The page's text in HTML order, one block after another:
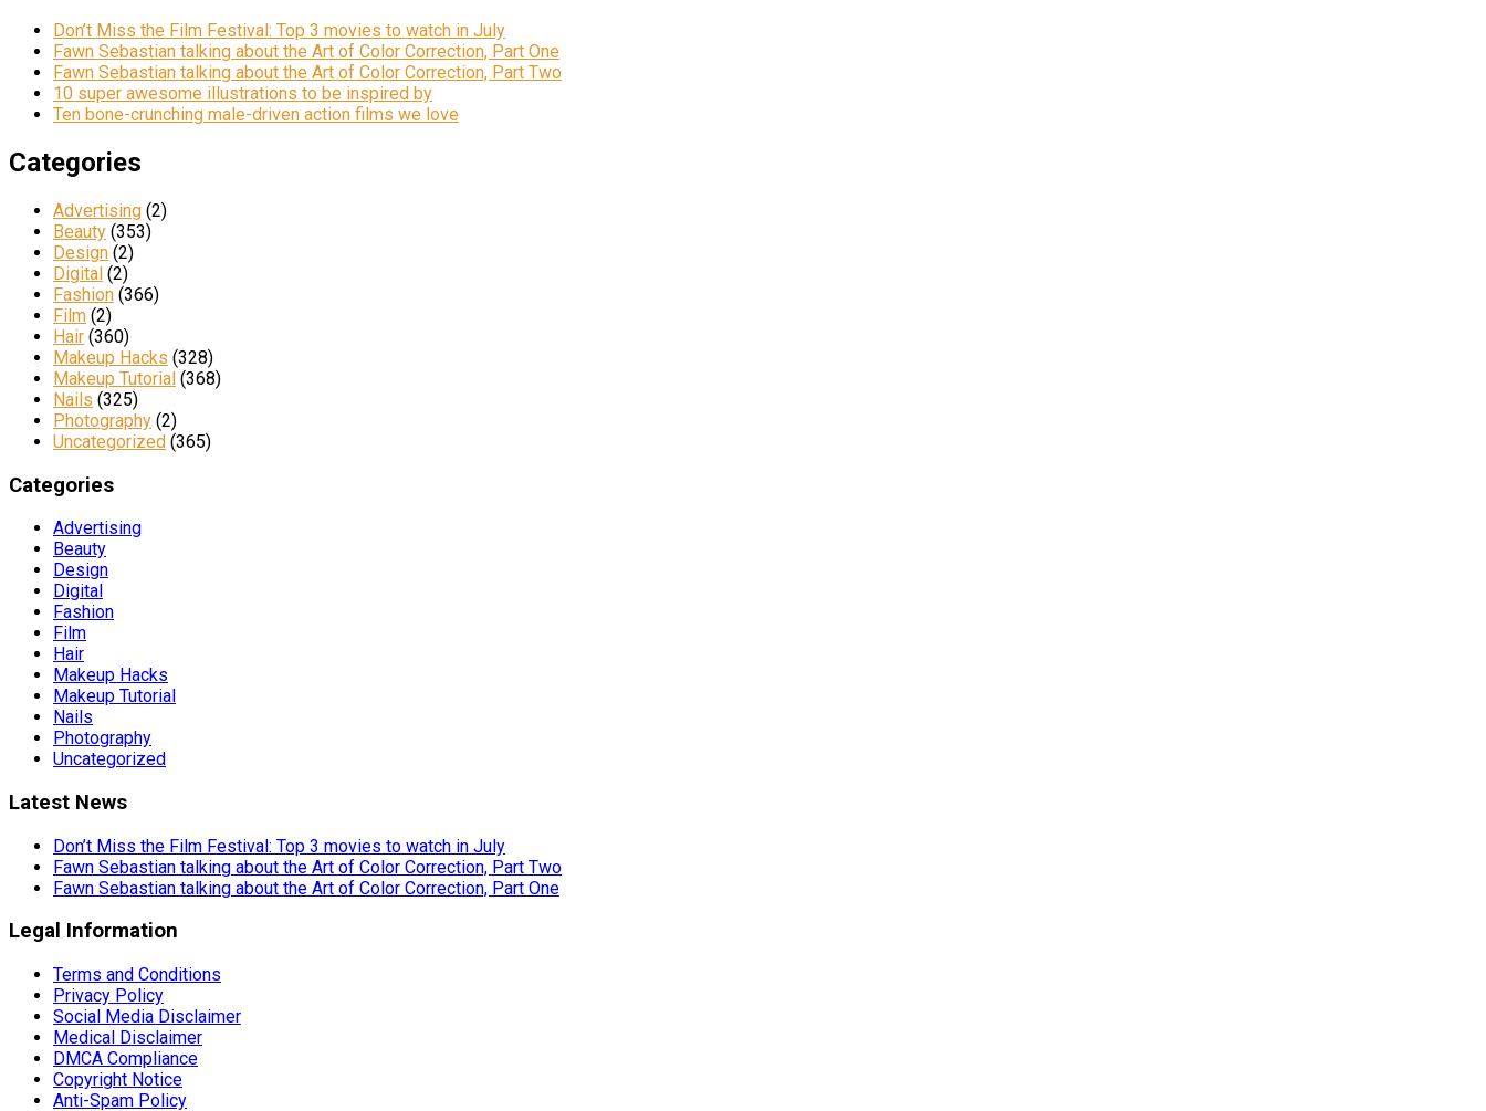
Don’t Miss the Film Festival: Top 3 movies to watch in July
Fawn Sebastian talking about the Art of Color Correction, Part One
Fawn Sebastian talking about the Art of Color Correction, Part Two
10 super awesome illustrations to be inspired by
Ten bone-crunching male-driven action films we love
Categories
Advertising (2)
Beauty (353)
Design (2)
Digital (2)
Fashion (366)
Film (2)
Hair (360)
Makeup Hacks (328)
Makeup Tutorial (368)
Nails (325)
Photography (2)
Uncategorized (365)
Categories
Advertising
Beauty
Design
Digital
Fashion
Film
Hair
Makeup Hacks
Makeup Tutorial
Nails
Photography
Uncategorized
Latest News
Don’t Miss the Film Festival: Top 3 movies to watch in July
Fawn Sebastian talking about the Art of Color Correction, Part Two
Fawn Sebastian talking about the Art of Color Correction, Part One
Legal Information
Terms and Conditions
Privacy Policy
Social Media Disclaimer
Medical Disclaimer
DMCA Compliance
Copyright Notice
Anti-Spam Policy